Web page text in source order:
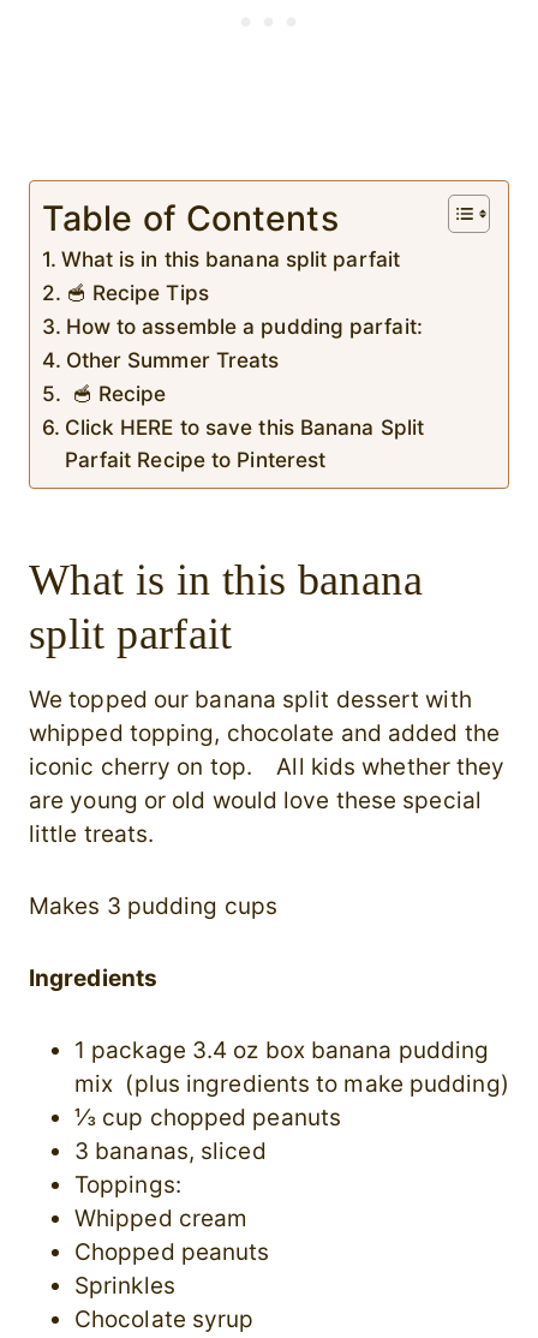
Table of Contents
What is in this banana split parfait
🥣 Recipe Tips
How to assemble a pudding parfait:
Other Summer Treats
🥣 Recipe
Click HERE to save this Banana Split
Parfait Recipe to Pinterest
What is in this banana
split parfait
We topped our banana split dessert with
whipped topping, chocolate and added the
iconic cherry on top. All kids whether they
are young or old would love these special
little treats.
Makes 3 pudding cups
Ingredients
1 package 3.4 oz box banana pudding
mix (plus ingredients to make pudding)
⅓ cup chopped peanuts
3 bananas, sliced
Toppings:
Whipped cream
Chopped peanuts
Sprinkles
Chocolate syrup